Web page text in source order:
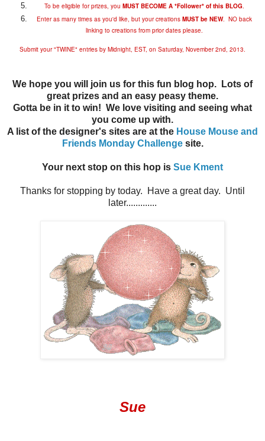
To be eligible for prizes, you MUST BECOME A *Follower* of this BLOG
Enter as many times as you'd like, but your creations MUST be NEW. NO back
linking to creations from prior dates please.
Submit your "TWINE" entries by Midnight, EST, on Saturday, November 2nd, 2013.
We hope you will join us for this fun blog hop. Lots of
great prizes and an easy peasy theme.
Gotta be in it to win! We love visiting and seeing what
you come up with.
A list of the designer's sites are at the House Mouse and
Friends Monday Challengesite.
Your next stop on this hop is Sue Kment
Thanks for stopping by today. Have a great day. Until
later.............
Sue